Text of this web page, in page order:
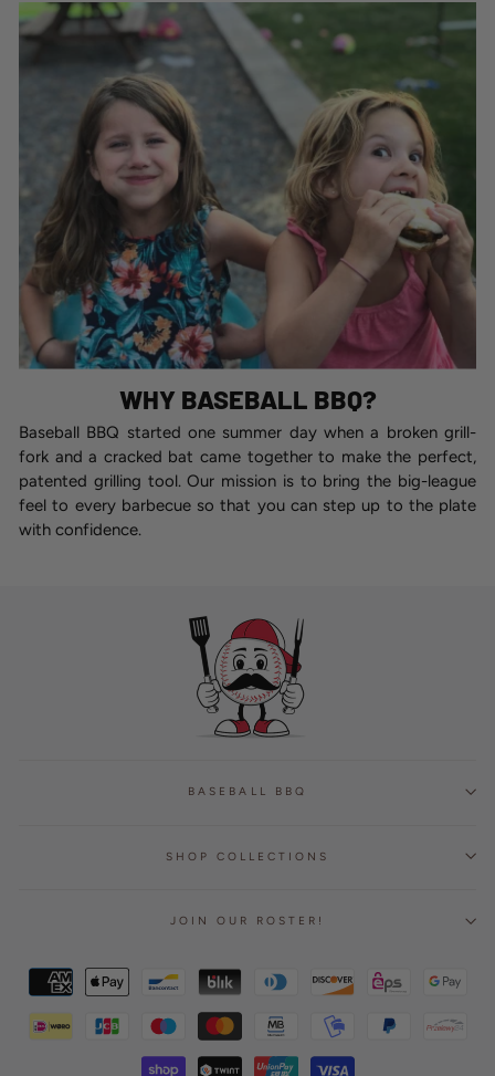
WHY BASEBALL BBQ?
Baseball BBQ started one summer day when a broken grill-
fork and a cracked bat came together to make the perfect,
patented grilling tool. Our mission is to bring the big-league
feel to every barbecue so that you can step up to the plate
with confidence.
BASEBALL BBQ
SHOP COLLECTIONS
JOIN OUR ROSTER!